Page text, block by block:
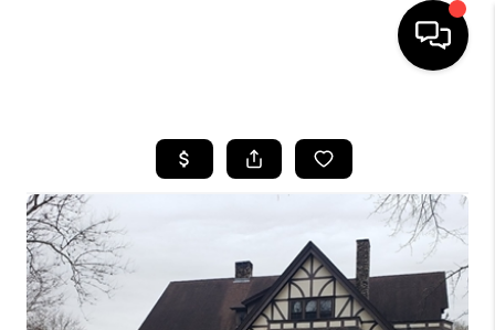
SEARCH LISTINGS
BUYING
SELL
FINANCING